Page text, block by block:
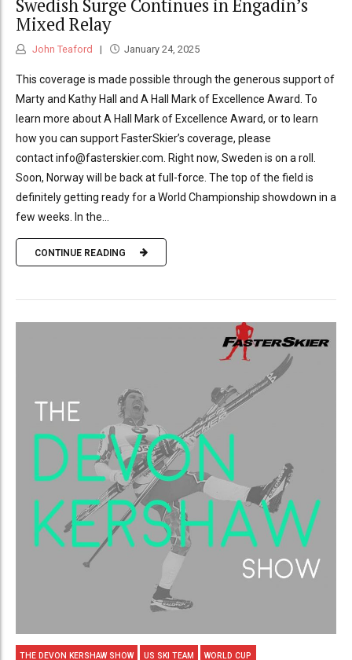
Swedish Surge Continues in Engadin’s
Mixed Relay
John Teaford January 24, 2025
This coverage is made possible through the generous support of
Marty and Kathy Hall and A Hall Mark of Excellence Award. To
learn more about A Hall Mark of Excellence Award, or to learn
how you can support FasterSkier’s coverage, please
contact info@fasterskier.com. Right now, Sweden is on a roll.
Soon, Norway will be back at full-force. The top of the field is
definitely getting ready for a World Championship showdown in a
few weeks. In the...
CONTINUE READING
THE DEVON KERSHAW SHOW US SKI TEAM WORLD CUP